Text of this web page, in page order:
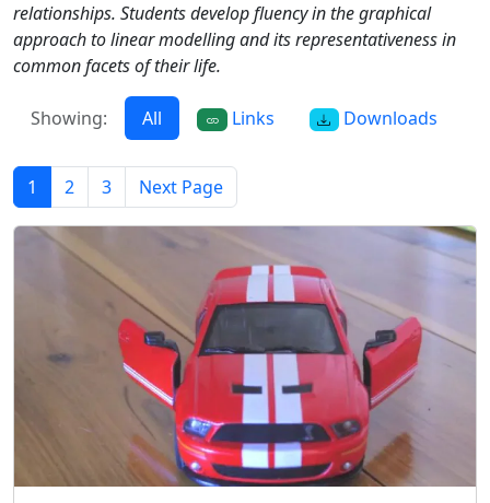
relationships. Students develop fluency in the graphical
approach to linear modelling and its representativeness in
common facets of their life.
Showing: All Links Downloads
1 2 3 Next Page